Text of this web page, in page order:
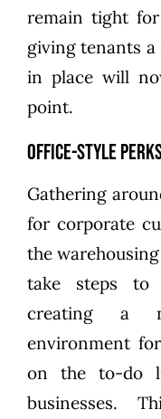
remain tight
giving tenants a
in place will
point.
Office-Style
Gathering
for corporate
the
take steps to
creating a
environment
on the to-do
businesses.